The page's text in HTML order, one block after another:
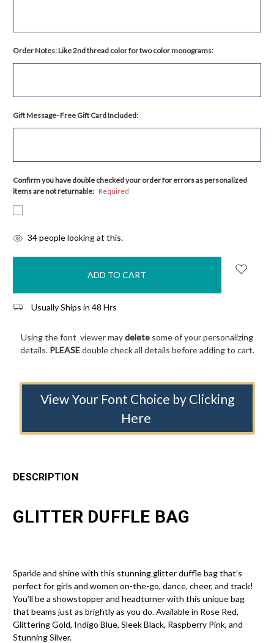
Order Notes: Like 2nd thread color for two color monograms:
Gift Message- Free Gift Card Included:
Confirm you have double checked your order for errors as personalized
items are not returnable: Required
items
34people looking at this.
Usually Ships in 48 Hrs
Using the font viewer maydelete some of your personalizing
details. PLEASEdouble check all details before adding to cart.
View Your Font Choice by Clicking
Here
DESCRIPTION
GLITTER DUFFLE BAG
Sparkle and shine with this stunning glitter duffle bag that’s
perfect for girls and women on-the-go, dance, cheer, and track!
You’ll be a showstopper and headturner with this unique bag
that beams just as brightly as you do. Available in Rose Red,
Glittering Gold, Indigo Blue, Sleek Black, Raspberry Pink, and
Stunning Silver.